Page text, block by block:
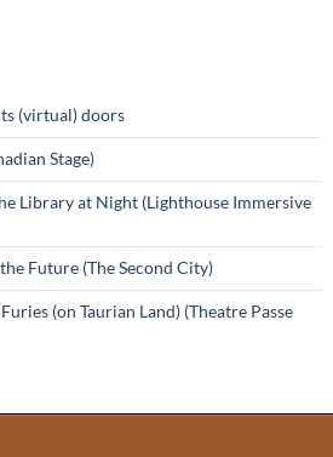
(virtual) doors
Stage)
Library at Night (Lighthouse Immersive
Future (The Second City)
(on Taurian Land) (Theatre Passe